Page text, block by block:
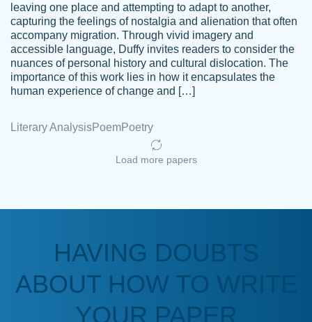
Kasean
D.
Amazing site to get the job done for your
papers that are challenging for you as a
student.
Anonymous
a deadline! Will continue to use. They even
fix what someone else messed up. Thanks
leaving one place and attempting to adapt to another,
capturing the feelings of nostalgia and alienation that often
accompany migration. Through vivid imagery and
accessible language, Duffy invites readers to consider the
nuances of personal history and cultural dislocation. The
importance of this work lies in how it encapsulates the
human experience of change and […]
Literary AnalysisPoemPoetry
Load more papers
HAVING DOUBTS
ABOUT HOW TO WRITE
YOUR PAPER